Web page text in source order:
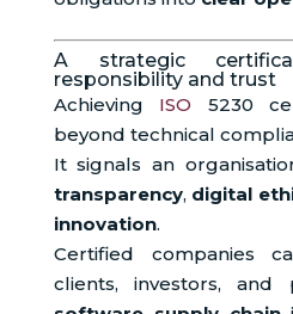
A strategic
responsibility and trust
Achieving ISO 5230
beyond technical
It signals an
transparency, digital
innovation.
Certified companies
clients, investors,